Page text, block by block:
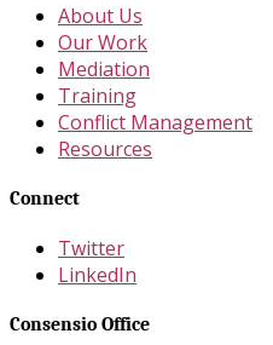
About Us
Our Work
Mediation
Training
Conflict Management
Resources
Connect
Twitter
LinkedIn
Consensio Office